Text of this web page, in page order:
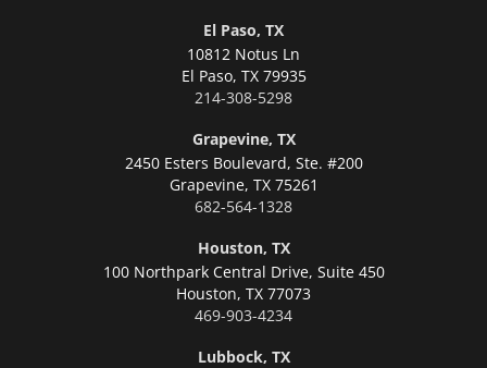
El Paso, TX
10812 Notus Ln
El Paso, TX 79935
214-308-5298
Grapevine, TX
2450 Esters Boulevard, Ste. #200
Grapevine, TX 75261
682-564-1328
Houston, TX
100 Northpark Central Drive, Suite 450
Houston, TX 77073
469-903-4234
Lubbock, TX